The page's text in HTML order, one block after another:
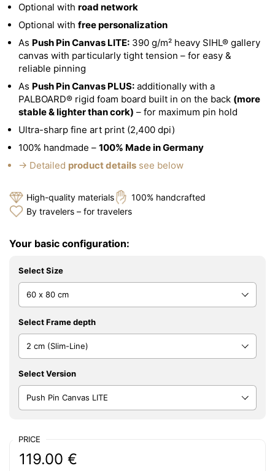
Optional with road network
Optional with free personalization
As Push Pin Canvas LITE: 390 g/m² heavy SIHL® gallery
canvas with particularly tight tension – for easy &
reliable pinning
As Push Pin Canvas PLUS: additionally with a
PALBOARD® rigid foam board built in on the back (more
stable & lighter than cork) – for maximum pin hold
Ultra-sharp fine art print (2,400 dpi)
100% handmade – 100% Made in Germany
→ Detailed product details see below
High-quality materials
100% handcrafted
By travelers – for travelers
Your basic configuration:
Select Size
Select Frame depth
Select Version
PRICE
Price:
119.00 €
Regular price: